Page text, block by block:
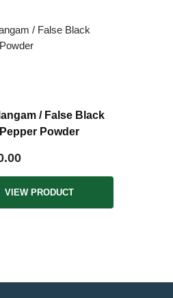
/ False Black
Pepper Powder
VIEW PRODUCT